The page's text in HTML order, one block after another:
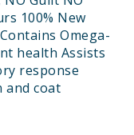
100% New
Omega-
health Assists
response
and coat